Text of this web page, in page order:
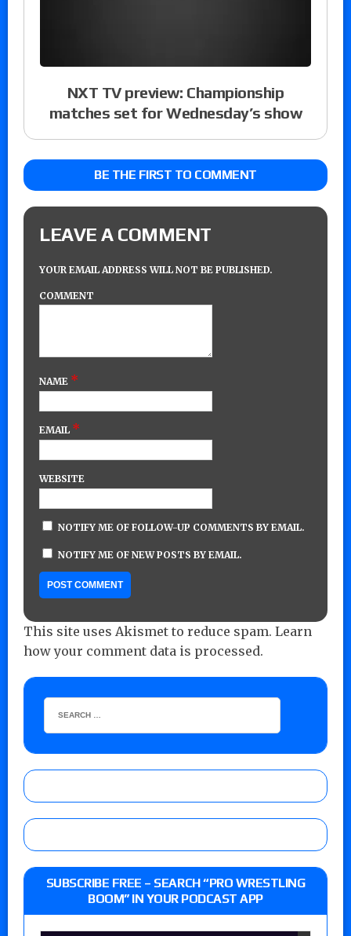
NXT TV preview: Championship
matches set for Wednesday’s show
BE THE FIRST TO COMMENT
LEAVE A COMMENT
YOUR EMAIL ADDRESS WILL NOT BE PUBLISHED.
COMMENT
NAME *
EMAIL *
WEBSITE
NOTIFY ME OF FOLLOW-UP COMMENTS BY EMAIL.
NOTIFY ME OF NEW POSTS BY EMAIL.
This site uses Akismet to reduce spam. Learn
how your comment data is processed.
SUBSCRIBE FREE – SEARCH “PRO WRESTLING
BOOM” IN YOUR PODCAST APP